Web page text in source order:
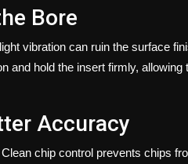
Bore
vibration can ruin the surface
and hold the insert firmly,
Accuracy
chip control prevents chips